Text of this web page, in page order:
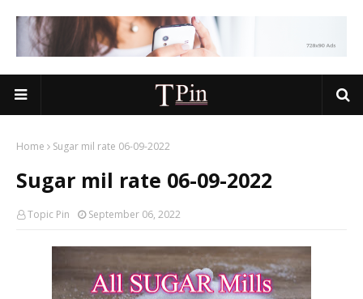
Home Sugar mil rate 06-09-2022
Sugar mil rate 06-09-2022
Topic Pin September 06, 2022